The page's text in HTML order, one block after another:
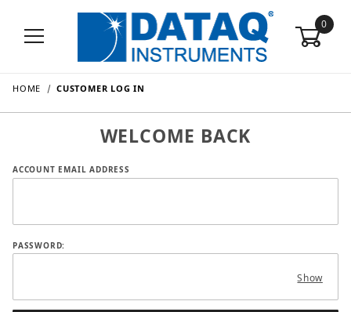
0
HOME CUSTOMER LOG IN
WELCOME BACK
Customer Log In
ACCOUNT EMAIL ADDRESS
PASSWORD:
Show